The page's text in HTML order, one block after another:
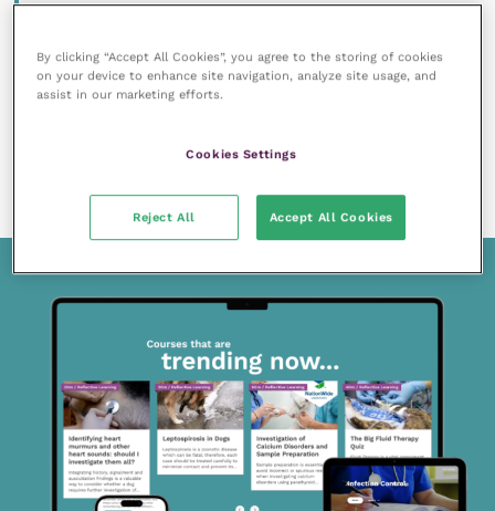
By clicking “Accept All Cookies”, you agree to the storing of cookies
on your device to enhance site navigation, analyze site usage, and
assist in our marketing efforts.
Cookies Settings
Reject All Accept All Cookies